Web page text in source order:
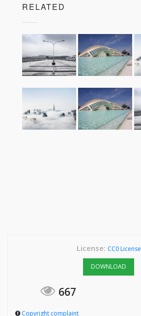
RELATED
License: CC0 License
DOWNLOAD
667
Copyright complaint